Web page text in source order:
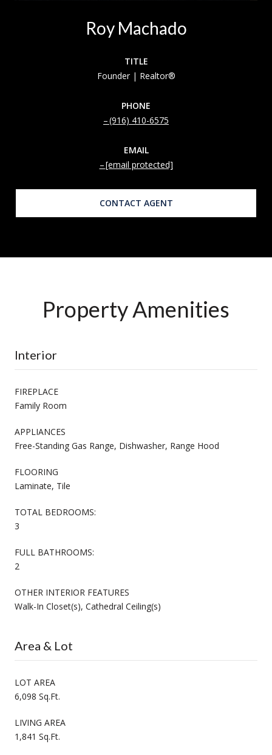
Roy Machado
TITLE
Founder | Realtor®
PHONE
(916) 410-6575
EMAIL
[email protected]
CONTACT AGENT
Property Amenities
Interior
FIREPLACE
Family Room
APPLIANCES
Free-Standing Gas Range, Dishwasher, Range Hood
FLOORING
Laminate, Tile
TOTAL BEDROOMS:
3
FULL BATHROOMS:
2
OTHER INTERIOR FEATURES
Walk-In Closet(s), Cathedral Ceiling(s)
Area & Lot
LOT AREA
6,098 Sq.Ft.
LIVING AREA
1,841 Sq.Ft.